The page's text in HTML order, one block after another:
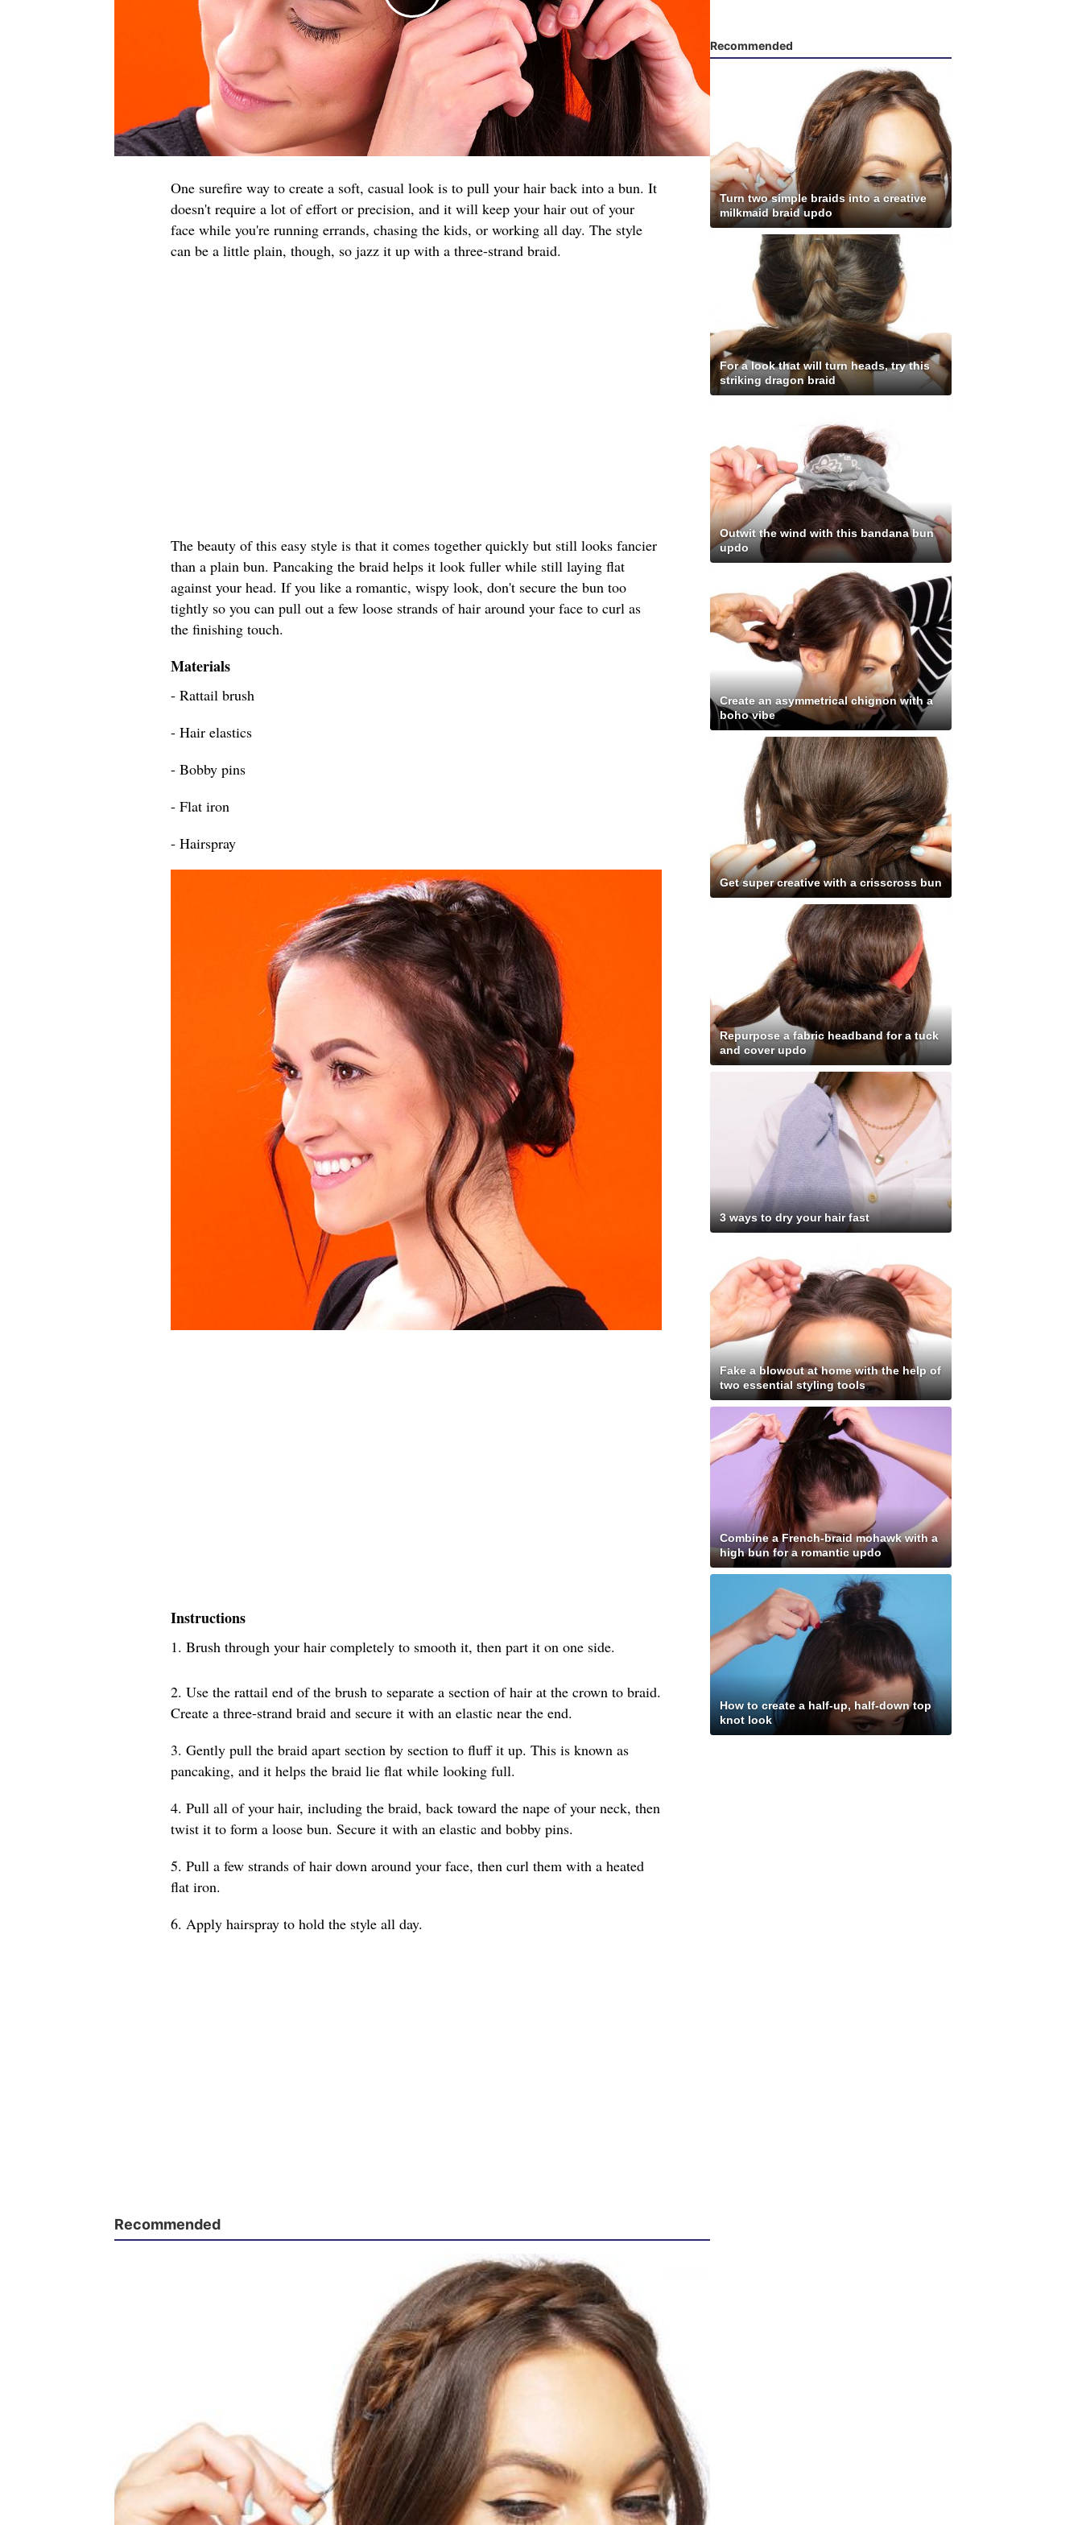
One surefire way to create a soft, casual look is to pull your hair back into a bun. It
doesn't require a lot of effort or precision, and it will keep your hair out of your
face while you're running errands, chasing the kids, or working all day. The style
can be a little plain, though, so jazz it up with a three-strand braid.
The beauty of this easy style is that it comes together quickly but still looks fancier
than a plain bun. Pancaking the braid helps it look fuller while still laying flat
against your head. If you like a romantic, wispy look, don't secure the bun too
tightly so you can pull out a few loose strands of hair around your face to curl as
the finishing touch.
Materials
- Rattail brush
- Hair elastics
- Bobby pins
- Flat iron
- Hairspray​
Instructions
1. Brush through your hair completely to smooth it, then part it on one side.
2. Use the rattail end of the brush to separate a section of hair at the crown to braid.
Create a three-strand braid and secure it with an elastic near the end.
3. Gently pull the braid apart section by section to fluff it up. This is known as
pancaking, and it helps the braid lie flat while looking full.
4. Pull all of your hair, including the braid, back toward the nape of your neck, then
twist it to form a loose bun. Secure it with an elastic and bobby pins.
5. Pull a few strands of hair down around your face, then curl them with a heated
flat iron.
6. Apply hairspray to hold the style all day.
Recommended
Recommended
Turn two simple braids into a creative
milkmaid braid updo
For a look that will turn heads, try this
striking dragon braid
Outwit the wind with this bandana bun
updo
Create an asymmetrical chignon with a
boho vibe
Get super creative with a crisscross bun
Repurpose a fabric headband for a tuck
and cover updo
3 ways to dry your hair fast
Fake a blowout at home with the help of
two essential styling tools
Combine a French-braid mohawk with a
high bun for a romantic updo
How to create a half-up, half-down top
knot look